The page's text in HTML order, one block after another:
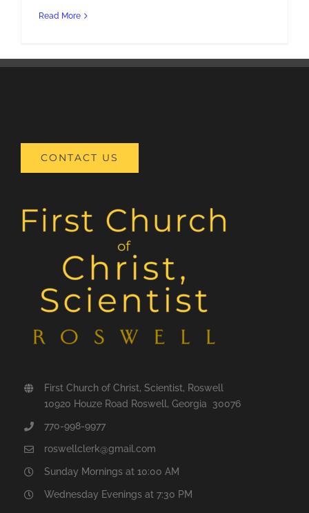
Read More
CONTACT US
First Church of Christ, Scientist, Roswell
10920 Houze Road Roswell, Georgia 30076
770-998-9977
roswellclerk@gmail.com
Sunday Mornings at 10:00 AM
Wednesday Evenings at 7:30 PM